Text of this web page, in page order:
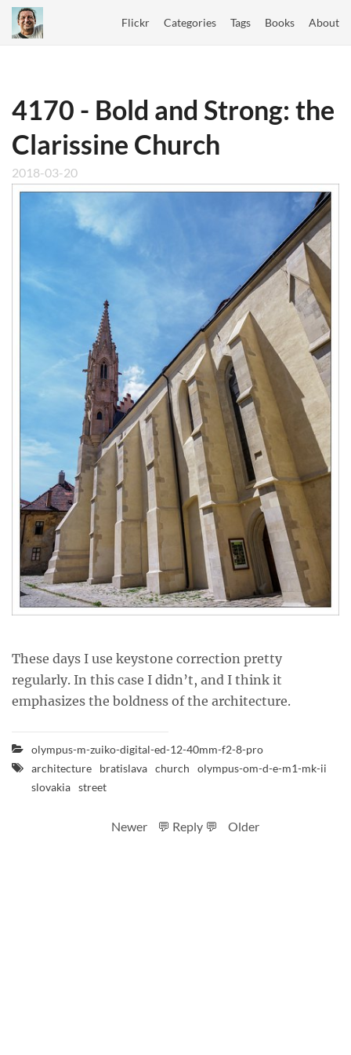
Flickr Categories Tags Books About
4170 - Bold and Strong: the
Clarissine Church
2018-03-20
These days I use keystone correction pretty
regularly. In this case I didn’t, and I think it
emphasizes the boldness of the architecture.
olympus-m-zuiko-digital-ed-12-40mm-f2-8-pro
architecture
bratislava church
olympus-om-d-e-m1-mk-ii
slovakia street
Newer 💬 Reply 💬 Older